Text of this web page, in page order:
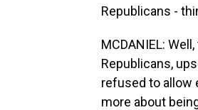
Republicans -
MCDANIEL:
Republicans,
refused to allow
more about